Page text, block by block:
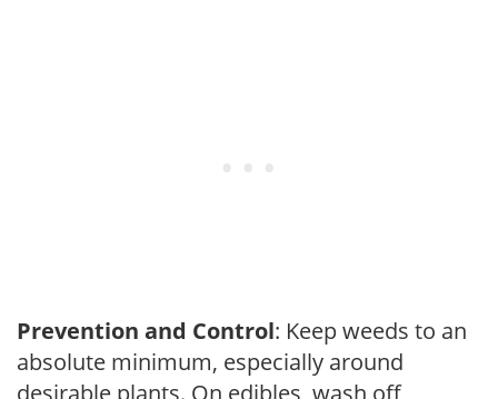
Prevention and Control: Keep weeds to an
absolute minimum, especially around
desirable plants. On edibles, wash off